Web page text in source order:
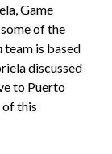
Game
of the
team is based
discussed
to Puerto
of this